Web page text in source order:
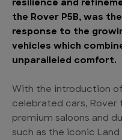
resilience and
the Rover P5B, was
response to the
vehicles which
unparalleled comfort.
With the introduction
celebrated cars,
premium saloons and
such as the iconic